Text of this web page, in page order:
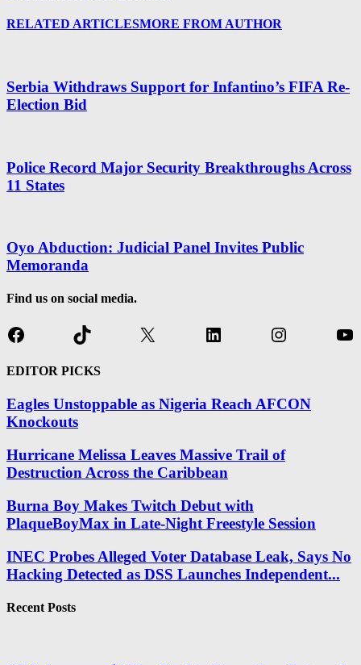
RELATED ARTICLESMORE FROM AUTHOR
Serbia Withdraws Support for Infantino’s FIFA Re-
Election Bid
Police Record Major Security Breakthroughs Across
11 States
Oyo Abduction: Judicial Panel Invites Public
Memoranda
Find us on social media.
FacebookTikTok X LinkedInInstagram
EDITOR PICKS
Eagles Unstoppable as Nigeria Reach AFCON
Knockouts
Hurricane Melissa Leaves Massive Trail of
Destruction Across the Caribbean
Burna Boy Makes Twitch Debut with
PlaqueBoyMax in Late-Night Freestyle Session
INEC Probes Alleged Voter Database Leak, Says No
Hacking Detected as DSS Launches Independent...
Recent Posts